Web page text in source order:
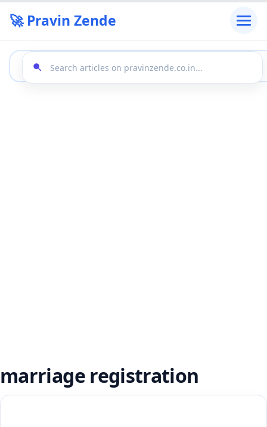
🚀 Pravin Zende
marriage registration